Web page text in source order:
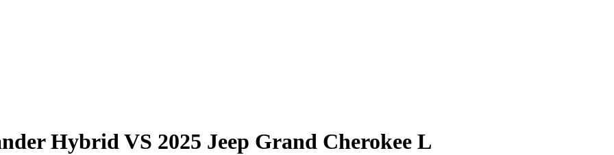
HybridVS 2025 Jeep Grand Cherokee L